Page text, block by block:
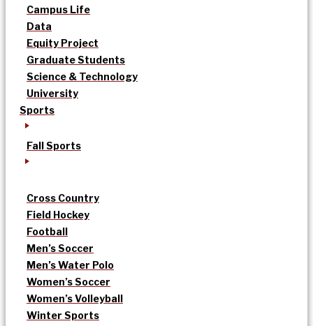
Campus Life
Data
Equity Project
Graduate Students
Science & Technology
University
Sports
Fall Sports
Cross Country
Field Hockey
Football
Men’s Soccer
Men’s Water Polo
Women’s Soccer
Women’s Volleyball
Winter Sports